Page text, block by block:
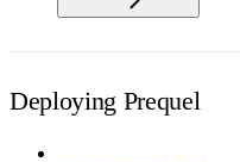
Deploying Prequel